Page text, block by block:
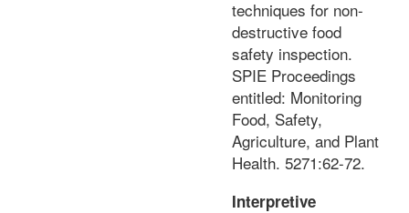
techniques for non-
destructive food
safety inspection.
SPIE Proceedings
entitled: Monitoring
Food, Safety,
Agriculture, and Plant
Health. 5271:62-72.
Interpretive